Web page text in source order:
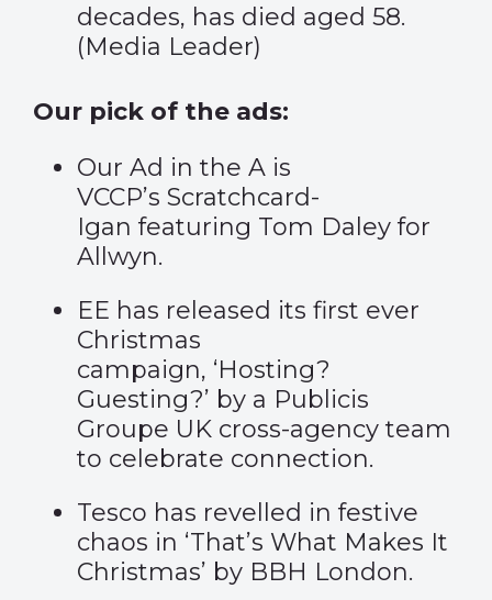
decades, has died aged 58.
(Media Leader)
Our pick of the ads:
Our Ad in the A is
VCCP’s Scratchcard-
Igan featuring Tom Daley for
Allwyn.
EE has released its first ever
Christmas
campaign, ‘Hosting?
Guesting?’ by a Publicis
Groupe UK cross-agency team
to celebrate connection.
Tesco has revelled in festive
chaos in ‘That’s What Makes It
Christmas’ by BBH London.